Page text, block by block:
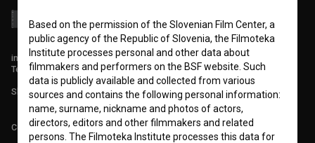
info@filmoteka.si
Technical support: podpora@bsf.si
Slovenian Film Database publication number: ISSN 2670-787X
Co-funded by:
Based on the permission of the Slovenian Film Center, a
public agency of the Republic of Slovenia, the Filmoteka
Institute processes personal and other data about
filmmakers and performers on the BSF website. Such
data is publicly available and collected from various
sources and contains the following personal information:
name, surname, nickname and photos of actors,
directors, editors and other filmmakers and related
persons. The Filmoteka Institute processes this data for